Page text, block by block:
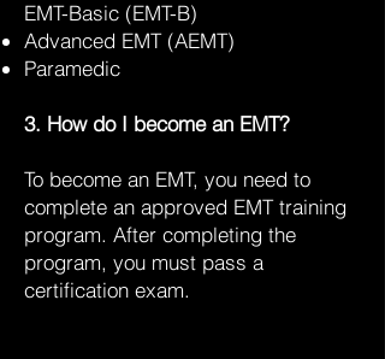
EMT-Basic (EMT-B)
Advanced EMT (AEMT)
Paramedic
3. How do I become an EMT?
To become an EMT, you need to
complete an approved EMT training
program. After completing the
program, you must pass a
certification exam.